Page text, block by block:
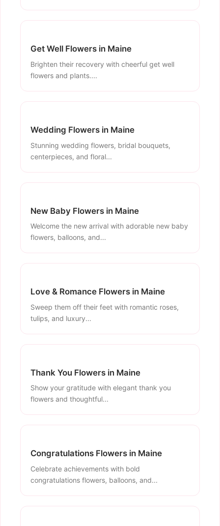
Get Well Flowers in Maine
Brighten their recovery with cheerful get well
flowers and plants....
Wedding Flowers in Maine
Stunning wedding flowers, bridal bouquets,
centerpieces, and floral...
New Baby Flowers in Maine
Welcome the new arrival with adorable new baby
flowers, balloons, and...
Love & Romance Flowers in Maine
Sweep them off their feet with romantic roses,
tulips, and luxury...
Thank You Flowers in Maine
Show your gratitude with elegant thank you
flowers and thoughtful...
Congratulations Flowers in Maine
Celebrate achievements with bold
congratulations flowers, balloons, and...